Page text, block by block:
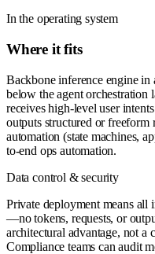
In the operating system
Where it fits
Backbone inference engine
below the agent
receives high-level user
outputs structured or
automation (state machines,
to-end ops automation.
Data control & security
Private deployment means all
—no tokens, requests, or
architectural advantage, not a
Compliance teams can audit